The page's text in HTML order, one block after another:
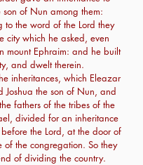
son of Nun among them:
to the word of the Lord they
city which he asked, even
mount Ephraim: and he built
and dwelt therein.
inheritances, which Eleazar
Joshua the son of Nun, and
fathers of the tribes of the
divided for an inheritance
the Lord, at the door of
of the congregation. So they
of dividing the country.